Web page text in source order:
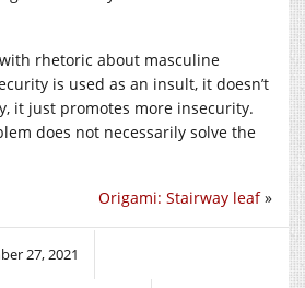
rhetoric about masculine
is used as an insult, it doesn’t
it just promotes more insecurity.
does not necessarily solve the
Origami: Stairway leaf»
27, 2021